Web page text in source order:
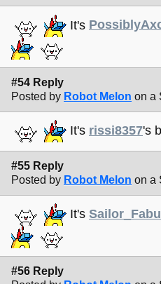
It's
#54 Reply
Posted by Robot Melon on a
It's rissi8357's
#55 Reply
Posted by Robot Melon on a
It's
#56 Reply